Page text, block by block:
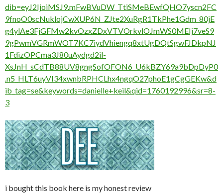
dib=eyJ2IjoiMSJ9.mFwBVuDW_TtiSMeBEwfQHO7yscn2FC
9fnoO0scNuklojCwXUP6N_ZJte2XuRgR1TkPhe1Gdm_80jE
g4ylAe3FjGFMw2kvOzxZDxVTVOrkvlOJmWS0MEIj7veS9
9gPwmVGRmWOT7KC7iydVhiengq8xtUgDQtSgwFJDkpNJ
1FdizOPCma3J80uAydgd2il-
XsJnH_sCdTB88UV8gngSofOFON6_U6kBZY69a9bDpDyP0
.n5_HLT6uyVI34xwnbRPHCLhx4ngqO27phoE1gCgGEKw&d
ib_tag=se&keywords=danielle+keil&qid=1760192996&sr=8-
3
i bought this book here is my honest review